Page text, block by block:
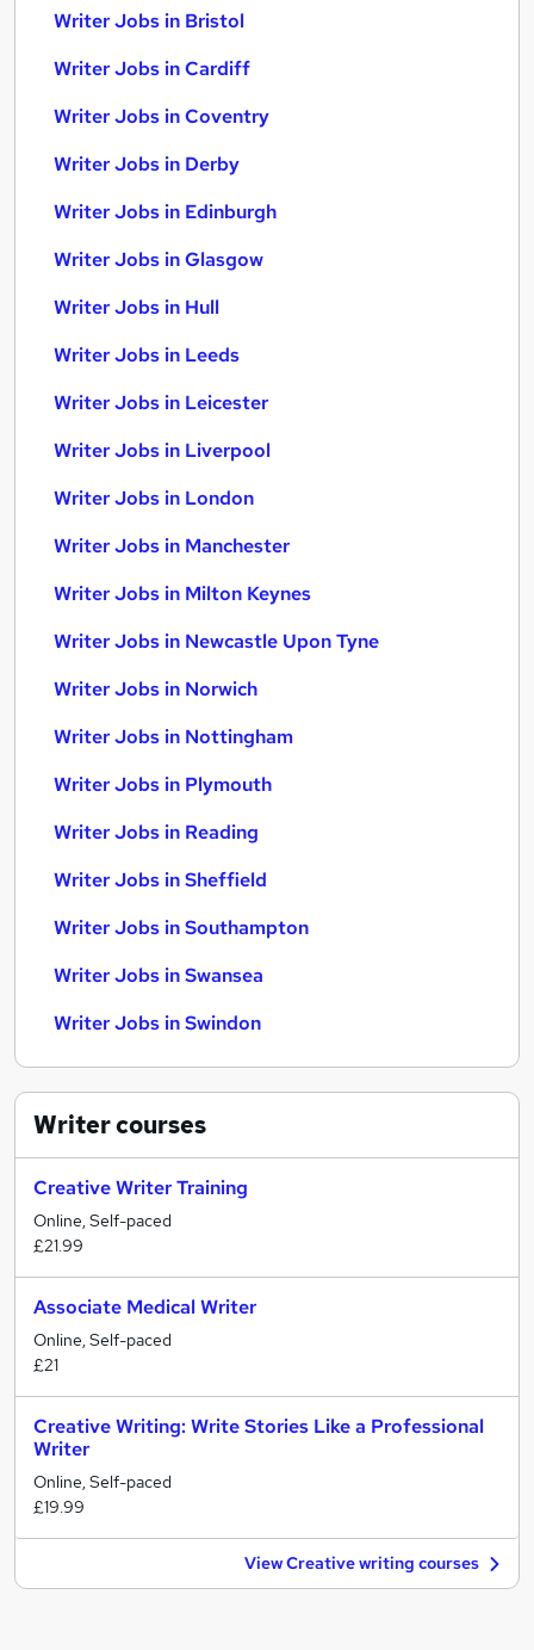
Writer Jobs in Bristol
Writer Jobs in Cardiff
Writer Jobs in Coventry
Writer Jobs in Derby
Writer Jobs in Edinburgh
Writer Jobs in Glasgow
Writer Jobs in Hull
Writer Jobs in Leeds
Writer Jobs in Leicester
Writer Jobs in Liverpool
Writer Jobs in London
Writer Jobs in Manchester
Writer Jobs in Milton Keynes
Writer Jobs in Newcastle Upon Tyne
Writer Jobs in Norwich
Writer Jobs in Nottingham
Writer Jobs in Plymouth
Writer Jobs in Reading
Writer Jobs in Sheffield
Writer Jobs in Southampton
Writer Jobs in Swansea
Writer Jobs in Swindon
Writercourses
Creative Writer Training
Online, Self-paced
£21.99
Associate Medical Writer
Online, Self-paced
£21
Creative Writing: Write Stories Like a Professional
Writer
Online, Self-paced
£19.99
View Creative writing courses